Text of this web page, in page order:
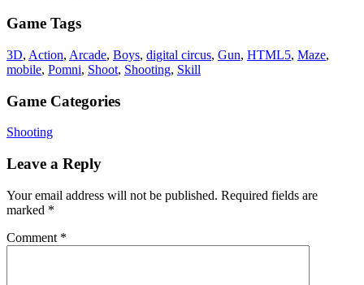
Game Tags
3D, Action, Arcade, Boys, digital circus, Gun, HTML5, Maze,
mobile, Pomni, Shoot, Shooting, Skill
Game Categories
Shooting
Leave a Reply
Your email address will not be published. Required fields are
marked *
Comment *